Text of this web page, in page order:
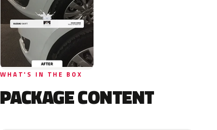
WHAT'S IN THE BOX
PACKAGE CONTENT